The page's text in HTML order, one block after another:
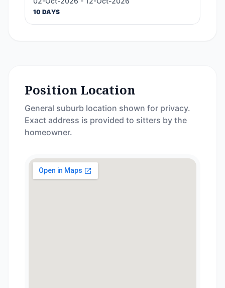
10 DAYS
Position Location
General suburb location shown for privacy.
Exact address is provided to sitters by the
homeowner.